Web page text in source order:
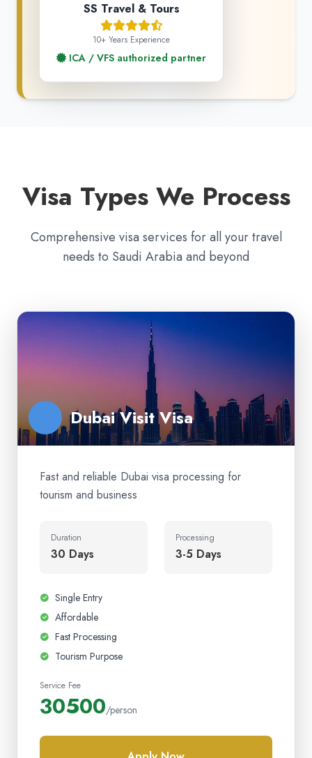
SS Travel & Tours
10+ Years Experience
ICA / VFS authorized partner
Visa Types We Process
Comprehensive visa services for all your travel
needs to Saudi Arabia and beyond
Dubai Visit Visa
Fast and reliable Dubai visa processing for
tourism and business
Duration
30 Days
Processing
3-5 Days
Single Entry
Affordable
Fast Processing
Tourism Purpose
Service Fee
30500/person